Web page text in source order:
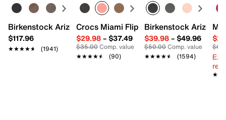
Leather & synthetic
Lace-up closure
Round toe with bumper
Textile lining
Cushioned footbed
Birkenstock Arizona Slide Sandal - Women's
$117.96
★★★★★
★★★★★ (1941)
Crocs Miami Flip Flop - Women's
$29.98– $37.49
$35.00Comp. value
★★★★★
★★★★★ (90)
Birkenstock Arizona
$39.98– $49.96
$50.00Comp. value
★★★★★
★★★★★ (1594)